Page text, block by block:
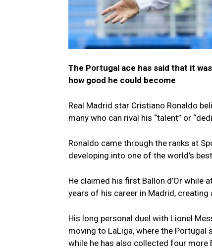
The Portugal ace has said that it
how good he could become
Real Madrid star Cristiano Ronaldo
many who can rival his “talent” or
Ronaldo came through the ranks at
developing into one of the world’s
He claimed his first Ballon d’Or while
years of his career in Madrid, creating
His long personal duel with Lionel
moving to LaLiga, where the
while he has also collected four more